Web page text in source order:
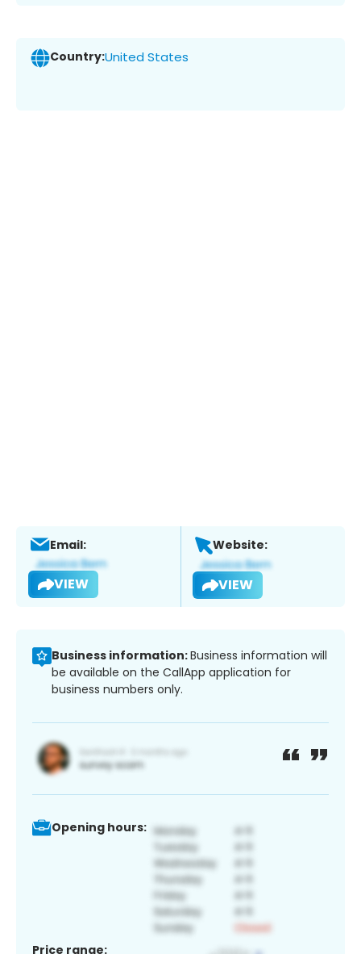
Country:United States
Email:
VIEW
Website:
VIEW
Business information:Business information will
be available on the CallApp application for
business numbers only.
Opening hours:
Price range: